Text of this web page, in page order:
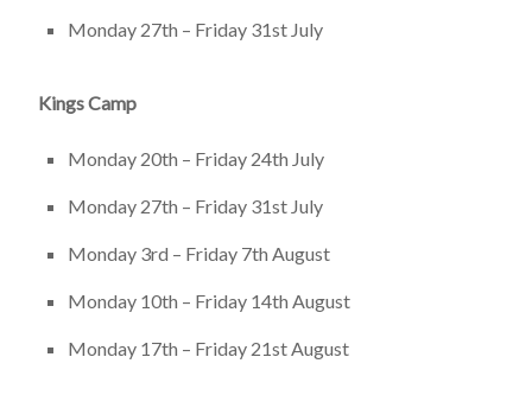
Monday 27th – Friday 31st July
Kings Camp
Monday 20th – Friday 24th July
Monday 27th – Friday 31st July
Monday 3rd – Friday 7th August
Monday 10th – Friday 14th August
Monday 17th – Friday 21st August